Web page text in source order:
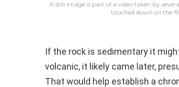
A still image is part of a video taken by
touched down on the
If the rock is sedimentary it
volcanic, it likely came later,
That would help establish a